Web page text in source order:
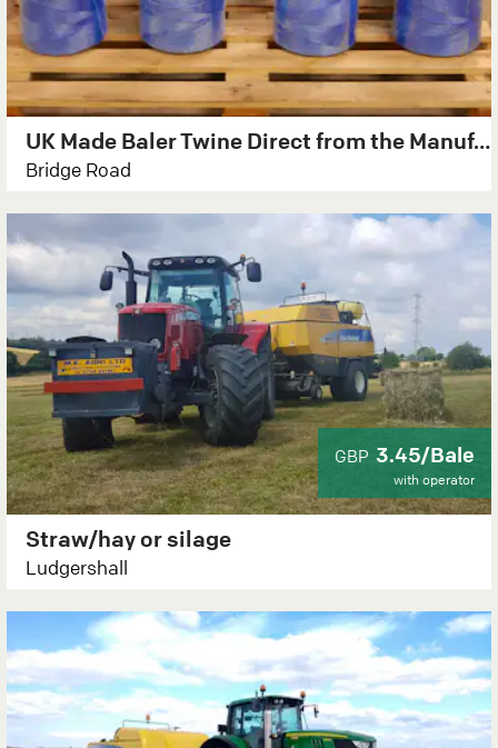
UK Made Baler Twine Direct from the Manufacturer
Bridge Road
GBP 3.45/Bale
with operator
Straw/hay or silage
Ludgershall